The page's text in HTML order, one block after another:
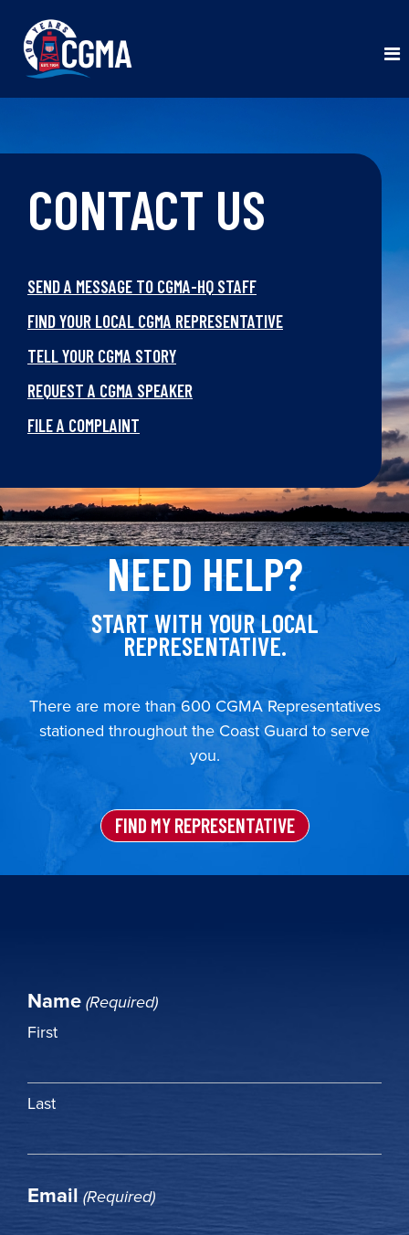
CONTACT US
SEND A MESSAGE TO CGMA-HQ STAFF
FIND YOUR LOCAL CGMA REPRESENTATIVE
TELL YOUR CGMA STORY
REQUEST A CGMA SPEAKER
FILE A COMPLAINT
NEED HELP?
START WITH YOUR LOCAL
REPRESENTATIVE.
There are more than 600 CGMA Representatives
stationed throughout the Coast Guard to serve
you.
FIND MY REPRESENTATIVE
Name(Required)
First
Last
Email (Required)